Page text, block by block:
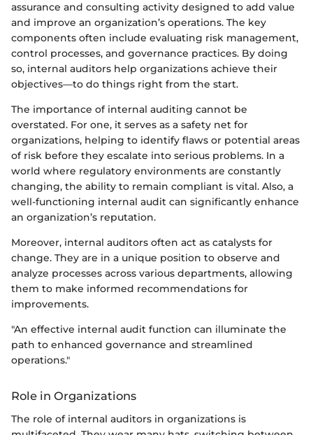
assurance and consulting activity designed to add value
and improve an organization’s operations. The key
components often include evaluating risk management,
control processes, and governance practices. By doing
so, internal auditors help organizations achieve their
objectives—to do things right from the start.
The importance of internal auditing cannot be
overstated. For one, it serves as a safety net for
organizations, helping to identify flaws or potential areas
of risk before they escalate into serious problems. In a
world where regulatory environments are constantly
changing, the ability to remain compliant is vital. Also, a
well-functioning internal audit can significantly enhance
an organization’s reputation.
Moreover, internal auditors often act as catalysts for
change. They are in a unique position to observe and
analyze processes across various departments, allowing
them to make informed recommendations for
improvements.
"An effective internal audit function can illuminate the
path to enhanced governance and streamlined
operations."
Role in Organizations
The role of internal auditors in organizations is